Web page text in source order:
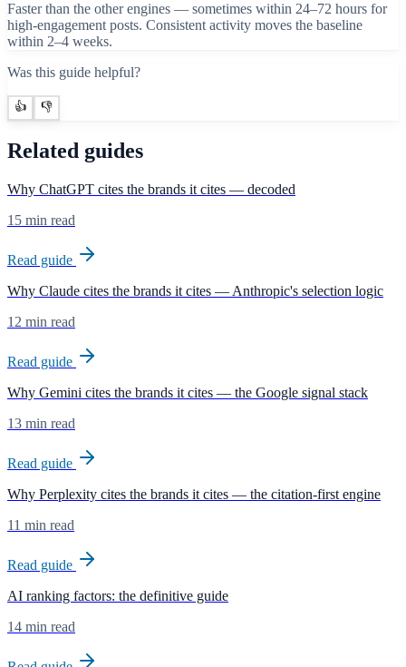
Faster than the other engines — sometimes within 24–72 hours for
high-engagement posts. Consistent activity moves the baseline
within 2–4 weeks.
Was this guide helpful?
👍 👎
Related guides
Why ChatGPT cites the brands it cites — decoded
15 min read
Read guide
Why Claude cites the brands it cites — Anthropic's selection logic
12 min read
Read guide
Why Gemini cites the brands it cites — the Google signal stack
13 min read
Read guide
Why Perplexity cites the brands it cites — the citation-first engine
11 min read
Read guide
AI ranking factors: the definitive guide
14 min read